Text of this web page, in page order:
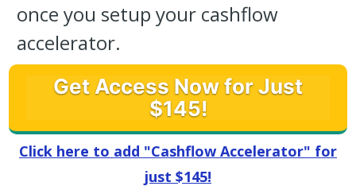
once you setup your cashflow
accelerator.
Get Access Now for Just
$145!
Click here to add "Cashflow Accelerator" for
just $145!